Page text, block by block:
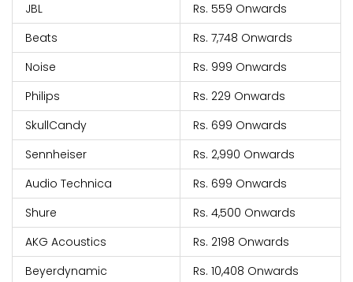
JBL
Rs. 559 Onwards
Beats
Rs. 7,748 Onwards
Noise
Rs. 999 Onwards
Philips
Rs. 229 Onwards
SkullCandy
Rs. 699 Onwards
Sennheiser
Rs. 2,990 Onwards
Audio Technica
Rs. 699 Onwards
Shure
Rs. 4,500 Onwards
AKG Acoustics
Rs. 2198 Onwards
Beyerdynamic
Rs. 10,408 Onwards